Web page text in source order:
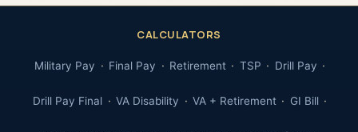
CALCULATORS
Military Pay Final Pay Retirement TSP Drill Pay
Drill Pay Final VA Disability VA + Retirement GI Bill